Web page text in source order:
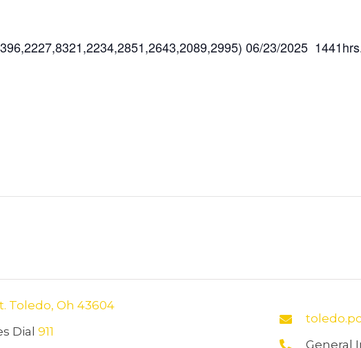
06/23/2025
Toledo, Oh 43604
Dial 911
General